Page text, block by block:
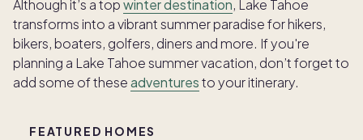
Although it’s a topwinter destination, Lake Tahoe
transforms into a vibrant summer paradise for hikers,
bikers, boaters, golfers, diners and more. If you're
planning a Lake Tahoe summer vacation, don’t forget to
add some of theseadventuresto your itinerary.
FEATURED HOMES